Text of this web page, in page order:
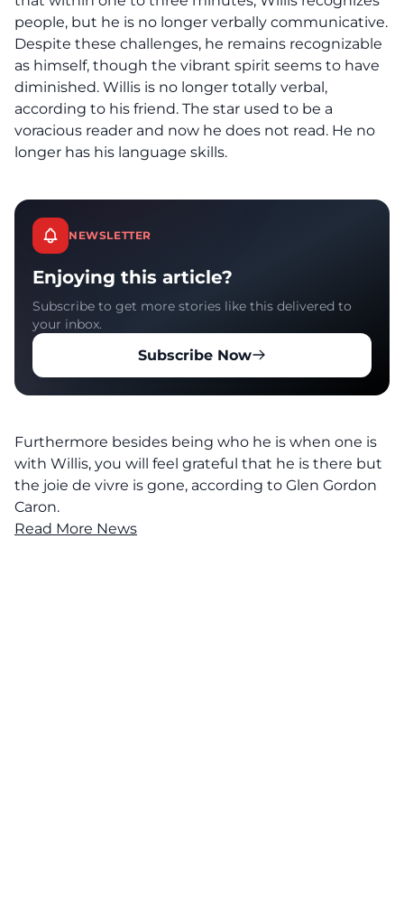
people, but he is no longer verbally communicative.
Despite these challenges, he remains recognizable
as himself, though the vibrant spirit seems to have
diminished. Willis is no longer totally verbal,
according to his friend. The star used to be a
voracious reader and now he does not read. He no
longer has his language skills.
NEWSLETTER
Enjoying this article?
Subscribe to get more stories like this delivered to
your inbox.
Subscribe Now
Furthermore besides being who he is when one is
with Willis, you will feel grateful that he is there but
the joie de vivre is gone, according to Glen Gordon
Caron.
Read More News